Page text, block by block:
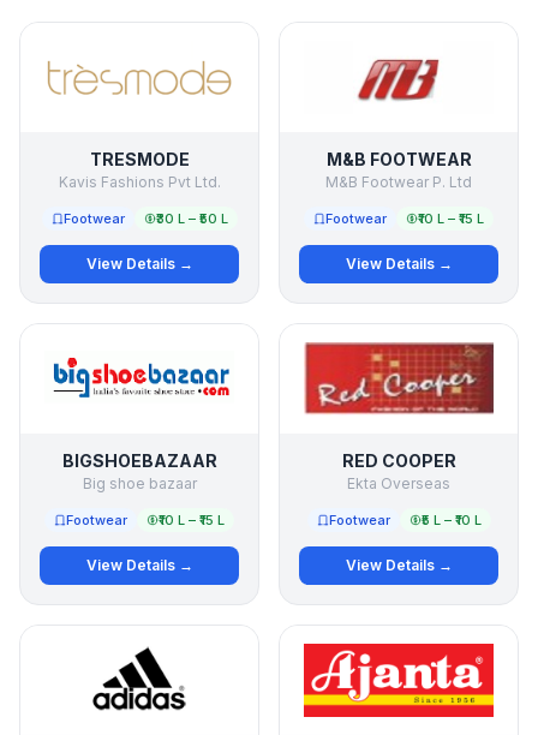
TRESMODE
Kavis Fashions Pvt Ltd.
Footwear ₹30 L – ₹50 L
View Details →
M&B FOOTWEAR
M&B Footwear P. Ltd
Footwear ₹10 L – ₹15 L
View Details →
BIGSHOEBAZAAR
Big shoe bazaar
Footwear ₹10 L – ₹15 L
View Details →
RED COOPER
Ekta Overseas
Footwear ₹5 L – ₹10 L
View Details →